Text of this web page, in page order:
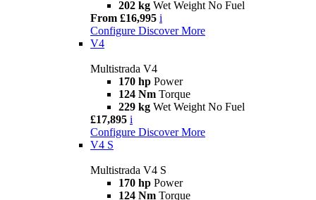
202 kg Wet Weight No Fuel
From £16,995 i
Configure Discover More
V4
Multistrada V4
170 hp Power
124 Nm Torque
229 kg Wet Weight No Fuel
£17,895 i
Configure Discover More
V4 S
Multistrada V4 S
170 hp Power
124 Nm Torque